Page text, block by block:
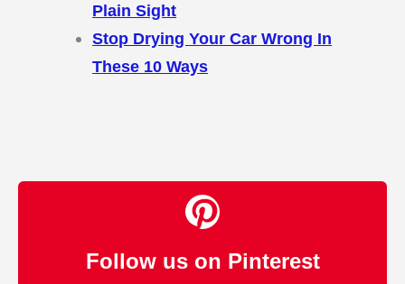
Plain Sight
Stop Drying Your Car Wrong In
These 10 Ways
Follow us on Pinterest